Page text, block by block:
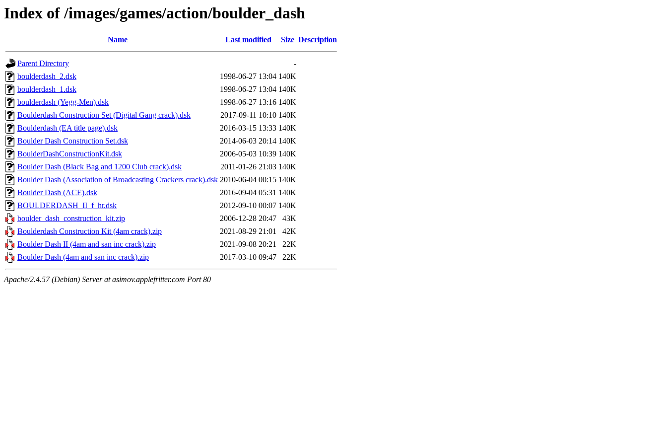
Index of /images/games/action/boulder_dash
Name Last modified Size Description
Parent Directory
-
boulderdash_2.dsk
1998-06-27 13:04 140K
boulderdash_1.dsk
1998-06-27 13:04 140K
boulderdash (Yegg-Men).dsk
1998-06-27 13:16 140K
Boulderdash Construction Set (Digital Gang crack).dsk
2017-09-11 10:10 140K
Boulderdash (EA title page).dsk
2016-03-15 13:33 140K
Boulder Dash Construction Set.dsk
2014-06-03 20:14 140K
BoulderDashConstructionKit.dsk
2006-05-03 10:39 140K
Boulder Dash (Black Bag and 1200 Club crack).dsk
2011-01-26 21:03 140K
Boulder Dash (Association of Broadcasting Crackers crack).dsk 2010-06-04 00:15 140K
Boulder Dash (ACE).dsk
2016-09-04 05:31 140K
BOULDERDASH_II_f_hr.dsk
2012-09-10 00:07 140K
boulder_dash_construction_kit.zip
2006-12-28 20:47
43K
Boulderdash Construction Kit (4am crack).zip
2021-08-29 21:01
42K
Boulder Dash II (4am and san inc crack).zip
2021-09-08 20:21
22K
Boulder Dash (4am and san inc crack).zip
2017-03-10 09:47 22K
Apache/2.4.57 (Debian) Server at asimov.applefritter.com Port 80